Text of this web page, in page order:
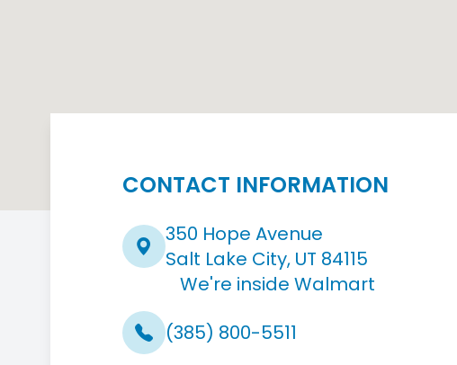
CONTACT INFORMATION
350 Hope Avenue
Salt Lake City, UT 84115
We're inside Walmart
(385) 800-5511